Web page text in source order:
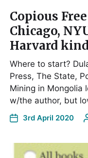
Copious
Chicago,
Harvard
Where to start?
Press, The State,
Mining in Mongolia
w/the author, but
3rd April 2020